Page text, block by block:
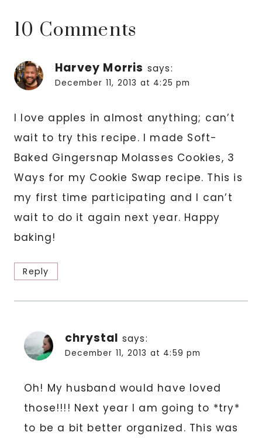
10 Comments
Harvey Morris says:
December 11, 2013 at 4:25 pm
I love apples in almost anything; can’t
wait to try this recipe. I made Soft-
Baked Gingersnap Molasses Cookies, 3
Ways for my Cookie Swap recipe. This is
my first time participating and I can’t
wait to do it again next year. Happy
baking!
Reply
chrystal says:
December 11, 2013 at 4:59 pm
Oh! My husband would have loved
those!!!! Next year I am going to *try*
to be a bit better organized. This was